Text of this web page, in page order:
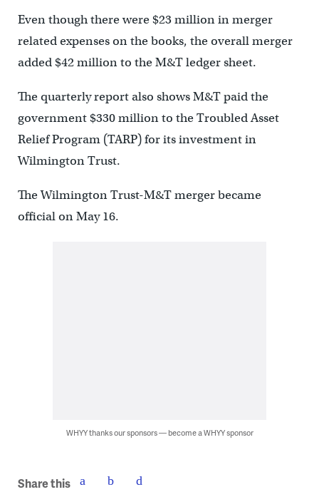
Even though there were $23 million in merger
related expenses on the books, the overall merger
added $42 million to the M&T ledger sheet.
The quarterly report also shows M&T paid the
government $330 million to the Troubled Asset
Relief Program (TARP) for its investment in
Wilmington Trust.
The Wilmington Trust-M&T merger became
official on May 16.
WHYY thanks our sponsors — become a WHYY sponsor
Share this